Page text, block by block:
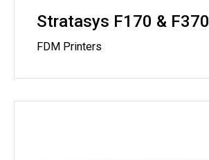
Stratasys F170 & F370
FDM Printers